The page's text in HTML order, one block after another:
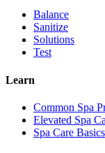
Balance
Sanitize
Solutions
Test
Learn
Common Spa
Elevated Spa
Spa Care Basics